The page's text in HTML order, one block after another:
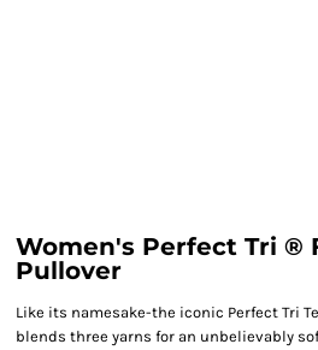
Women's Perfect Tri ®
Pullover
Like its namesake-the iconic Perfect Tri
blends three yarns for an unbelievably